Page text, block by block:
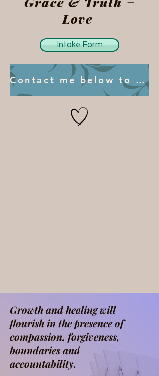
Love
Intake Form
Contact me below to book your first session.
Growth and healing will
flourish in the presence of
compassion, forgiveness,
boundaries and
accountability.